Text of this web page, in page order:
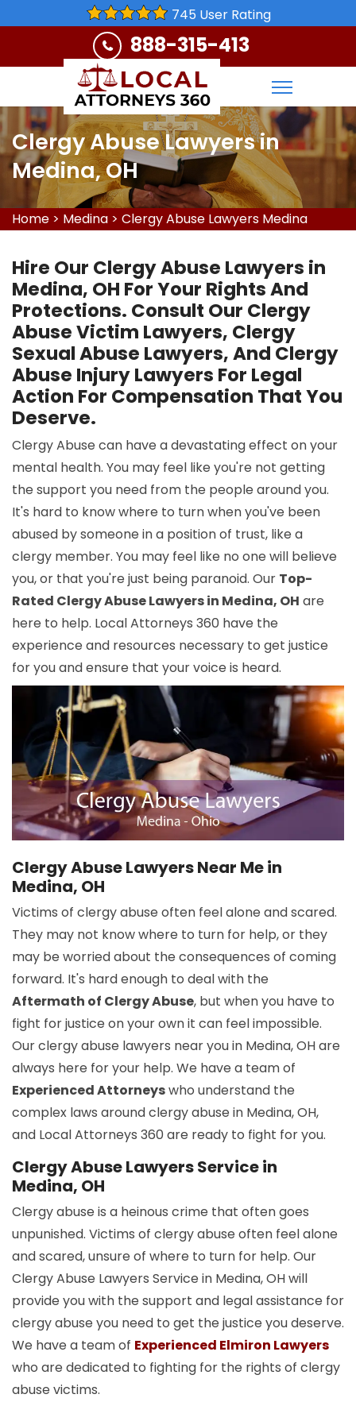
745 User Rating
888-315-413
Clergy Abuse Lawyers in
Medina, OH
Home > Medina > Clergy Abuse Lawyers Medina
Hire Our Clergy Abuse Lawyers in
Medina, OH For Your Rights And
Protections. Consult Our Clergy
Abuse Victim Lawyers, Clergy
Sexual Abuse Lawyers, And Clergy
Abuse Injury Lawyers For Legal
Action For Compensation That You
Deserve.
Clergy Abuse can have a devastating effect on your
mental health. You may feel like you're not getting
the support you need from the people around you.
It's hard to know where to turn when you've been
abused by someone in a position of trust, like a
clergy member. You may feel like no one will believe
you, or that you're just being paranoid. Our Top-
Rated Clergy Abuse Lawyers in Medina, OH are
here to help. Local Attorneys 360 have the
experience and resources necessary to get justice
for you and ensure that your voice is heard.
Clergy Abuse Lawyers Near Me in
Medina, OH
Victims of clergy abuse often feel alone and scared.
They may not know where to turn for help, or they
may be worried about the consequences of coming
forward. It's hard enough to deal with the
Aftermath of Clergy Abuse, but when you have to
fight for justice on your own it can feel impossible.
Our clergy abuse lawyers near you in Medina, OH are
always here for your help. We have a team of
Experienced Attorneyswho understand the
complex laws around clergy abuse in Medina, OH,
and Local Attorneys 360 are ready to fight for you.
Clergy Abuse Lawyers Service in
Medina, OH
Clergy abuse is a heinous crime that often goes
unpunished. Victims of clergy abuse often feel alone
and scared, unsure of where to turn for help. Our
Clergy Abuse Lawyers Service in Medina, OH will
provide you with the support and legal assistance for
clergy abuse you need to get the justice you deserve.
We have a team of Experienced Elmiron Lawyers
who are dedicated to fighting for the rights of clergy
abuse victims.